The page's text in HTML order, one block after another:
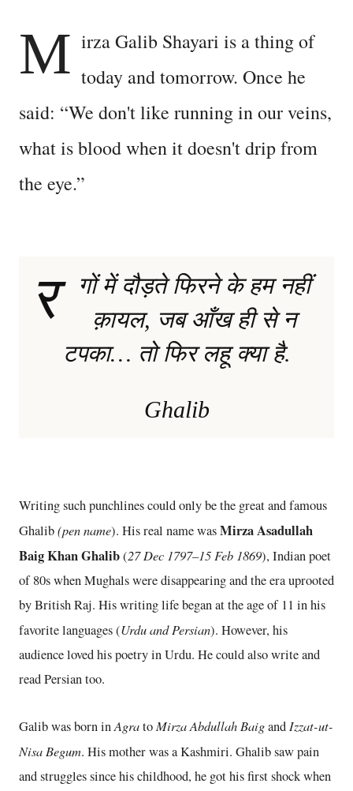
M irza Galib Shayari is a thing of
today and tomorrow. Once he
said: “We don't like running in our veins,
what is blood when it doesn't drip from
the eye.”
र
गों में दौड़ते फिरने के हम नहीं
क़ायल, जब आँख ही से न
टपका… तो फिर लहू क्या है.
Ghalib
Writing such punchlines could only be the great and famous
Ghalib(pen name). His real name wasMirza Asadullah
Baig Khan Ghalib(27 Dec 1797–15 Feb 1869), Indian poet
of 80s when Mughals were disappearing and the era uprooted
by British Raj. His writing life began at the age of 11 in his
favorite languages (Urdu and Persian). However, his
audience loved his poetry in Urdu. He could also write and
read Persian too.
Galib was born inAgrato Mirza Abdullah Baigand Izzat-ut-
Nisa Begum. His mother was a Kashmiri. Ghalib saw pain
and struggles since his childhood, he got his first shock when